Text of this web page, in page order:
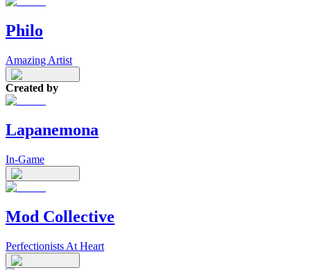
Philo
Amazing Artist
Created by
Lapanemona
In-Game
Mod Collective
Perfectionists At Heart